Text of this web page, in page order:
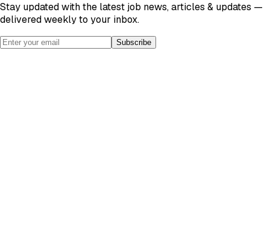
Stay updated with the latest job news, articles & updates —
delivered weekly to your inbox.
Subscribe